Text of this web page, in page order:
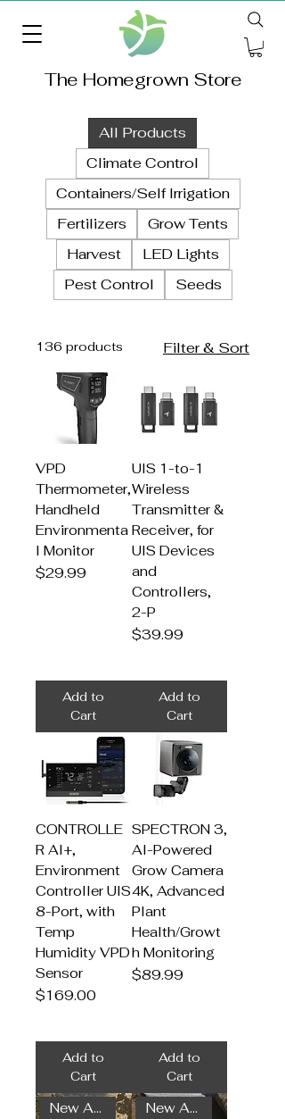
The Homegrown Store
All Products
Climate Control
Containers/Self Irrigation
Fertilizers
Grow Tents
Harvest
LED Lights
Pest Control
Seeds
136 products Filter & Sort
VPD
Thermometer,
Handheld
Environmenta
l Monitor
Price
$29.99
Add to
Cart
UIS 1-to-1
Wireless
Transmitter &
Receiver, for
UIS Devices
and
Controllers,
2-P
Price
$39.99
Add to
Cart
CONTROLLE
R AI+,
Environment
Controller UIS
8-Port, with
Temp
Humidity VPD
Sensor
Price
$169.00
Add to
Cart
SPECTRON 3,
AI-Powered
Grow Camera
4K, Advanced
Plant
Health/Growt
h Monitoring
Price
$89.99
Add to
Cart
New Arrival New Arrival